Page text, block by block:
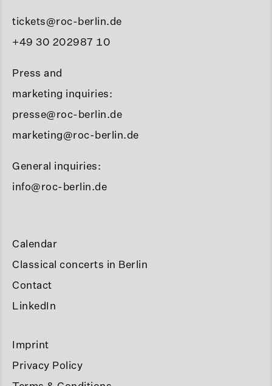
tickets@roc-berlin.de
+49 30 202987 10
Press and
marketing inquiries:
presse@roc-berlin.de
marketing@roc-berlin.de
General inquiries:
info@roc-berlin.de
Calendar
Classical concerts in Berlin
Contact
LinkedIn
Imprint
Privacy Policy